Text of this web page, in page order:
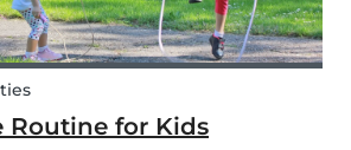
Routine for Kids